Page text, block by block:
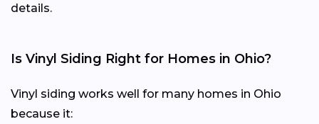
details.
Is Vinyl Siding Right for Homes in Ohio?
Vinyl siding works well for many homes in Ohio
because it: